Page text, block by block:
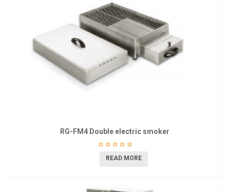
RG-FM4 Double electric smoker
READ MORE